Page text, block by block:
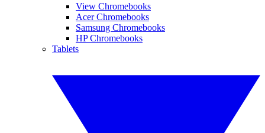
View Chromebooks
Acer Chromebooks
Samsung Chromebooks
HP Chromebooks
Tablets